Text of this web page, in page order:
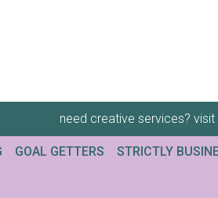
need creative services? visit
GOAL GETTERS STRICTLY